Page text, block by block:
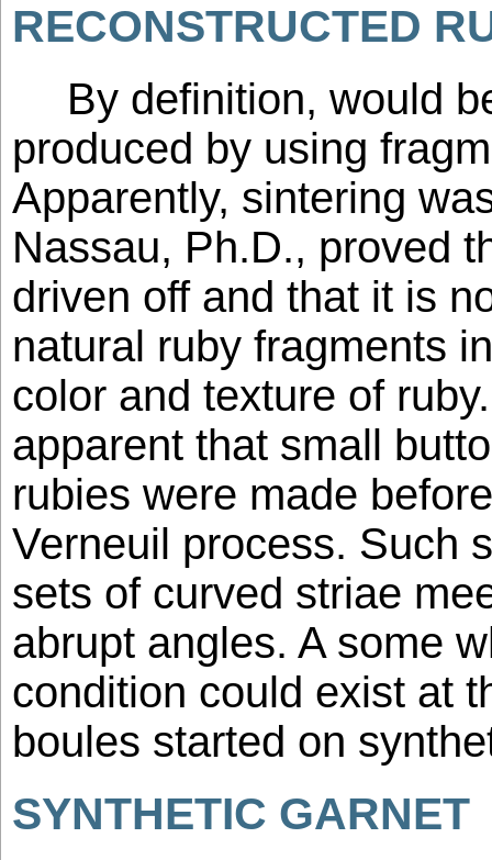
RECONSTRUCTED
By definition, would
produced by using
Apparently, sintering
Nassau, Ph.D., proved
driven off and that it is
natural ruby fragments
color and texture of
apparent that small
rubies were made
Verneuil process. Such
sets of curved striae
abrupt angles. A some
condition could exist at
boules started on
SYNTHETIC GARNET